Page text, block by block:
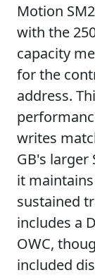
Motion
with the
capacity
for the
address.
writes
GB's larger
it
sustained
includes a
OWC,
included